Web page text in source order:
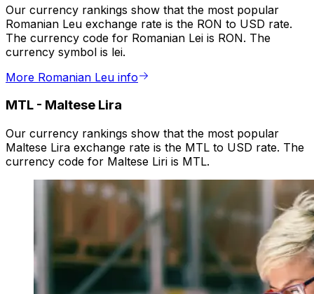
Our currency rankings show that the most popular
Romanian Leu exchange rate is the RON to USD rate.
The currency code for Romanian Lei is RON. The
currency symbol is lei.
More Romanian Leu info
MTL - Maltese Lira
Our currency rankings show that the most popular
Maltese Lira exchange rate is the MTL to USD rate. The
currency code for Maltese Liri is MTL.